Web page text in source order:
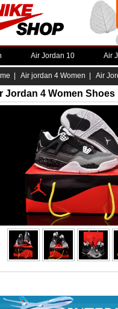
Air Jordan 10 Air
Air jordan 4 Women | Air
Jordan 4 Women